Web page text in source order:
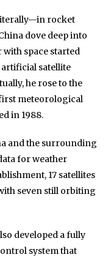
rocket
dove deep into
with space started
satellite
he rose to the
meteorological
in 1988.
and the surrounding
for weather
17 satellites
seven still orbiting
developed a fully
system that